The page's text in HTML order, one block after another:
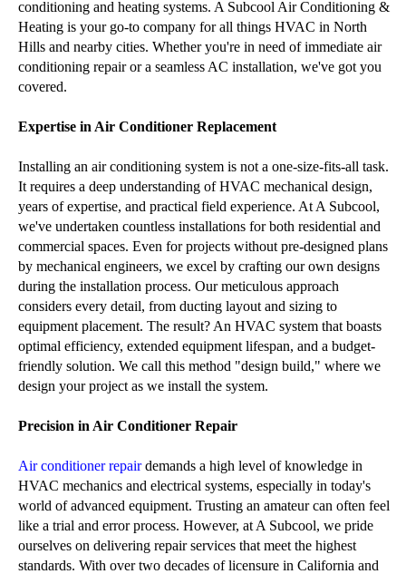
conditioning and heating systems. A Subcool Air Conditioning &
Heating is your go-to company for all things HVAC in North
Hills and nearby cities. Whether you're in need of immediate air
conditioning repair or a seamless AC installation, we've got you
covered.
Expertise in Air Conditioner Replacement
Installing an air conditioning system is not a one-size-fits-all task.
It requires a deep understanding of HVAC mechanical design,
years of expertise, and practical field experience. At A Subcool,
we've undertaken countless installations for both residential and
commercial spaces. Even for projects without pre-designed plans
by mechanical engineers, we excel by crafting our own designs
during the installation process. Our meticulous approach
considers every detail, from ducting layout and sizing to
equipment placement. The result? An HVAC system that boasts
optimal efficiency, extended equipment lifespan, and a budget-
friendly solution. We call this method "design build," where we
design your project as we install the system.
Precision in Air Conditioner Repair
Air conditioner repairdemands a high level of knowledge in
HVAC mechanics and electrical systems, especially in today's
world of advanced equipment. Trusting an amateur can often feel
like a trial and error process. However, at A Subcool, we pride
ourselves on delivering repair services that meet the highest
standards. With over two decades of licensure in California and